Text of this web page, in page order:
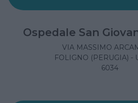
Ospedale San
VIA MASSIMO
FOLIGNO (PERUGIA) -
6034